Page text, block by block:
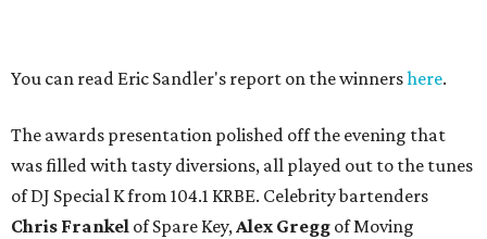
You can read Eric Sandler's report on the winnershere.
The awards presentation polished off the evening that
was filled with tasty diversions, all played out to the tunes
of DJ Special K from 104.1 KRBE. Celebrity bartenders
Chris Frankel of Spare Key,Alex Gregg of Moving